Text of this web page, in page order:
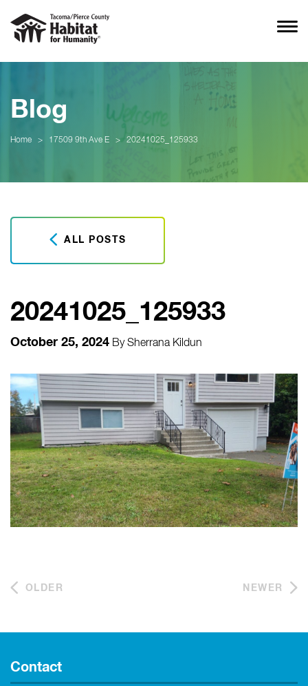
Blog
Home > 17509 9th Ave E > 20241025_125933
ALL POSTS
20241025_125933
October 25, 2024 BySherrana Kildun
OLDER NEWER
Contact